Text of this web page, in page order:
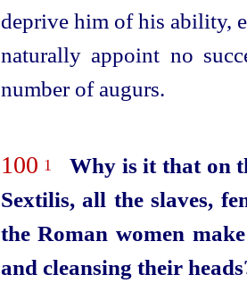
deprive him of his ability,
naturally appoint no
number of augurs.
100 1
Why is it that on
Sextilis, all the slaves,
the Roman women
and cleansing their